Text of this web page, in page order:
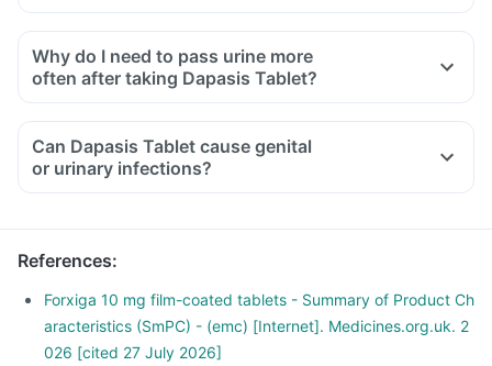
Why do I need to pass urine more
often after taking Dapasis Tablet?
Can Dapasis Tablet cause genital
or urinary infections?
References:
Forxiga 10 mg film-coated tablets - Summary of Product Ch
aracteristics (SmPC) - (emc) [Internet]. Medicines.org.uk. 2
026 [cited 27 July 2026]